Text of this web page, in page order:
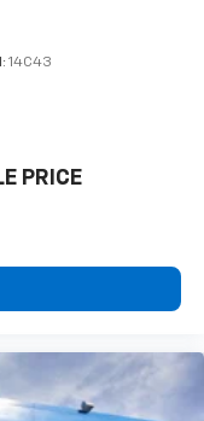
14C43
PRICE